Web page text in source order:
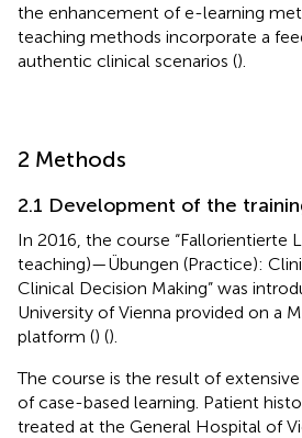
the enhancement of e-learning
teaching methods incorporate a
authentic clinical scenarios ().
2 Methods
2.1 Development of the
In 2016, the course “Fallorientierte
teaching)—Übungen (Practice):
Clinical Decision Making” was
University of Vienna provided on a
platform () ().
The course is the result of
of case-based learning. Patient
treated at the General Hospital of